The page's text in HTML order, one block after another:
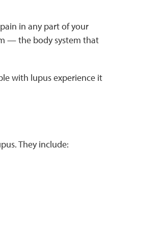
in any part of your
— the body system that
with lupus experience it
They include: